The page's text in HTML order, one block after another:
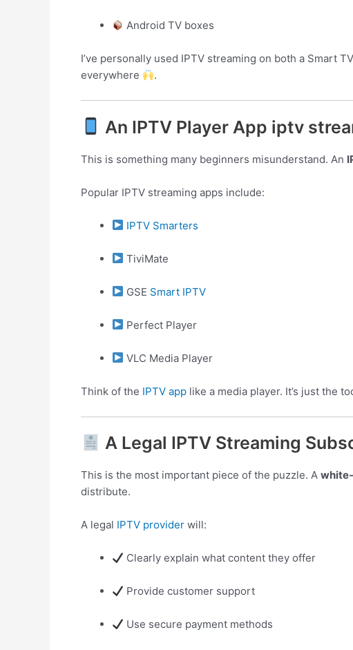
Android TV boxes
I’ve personally used IPTV streaming on both a Smart
everywhere
.
An IPTV Player App iptv
This is something many beginners misunderstand. An
Popular IPTV streaming apps include:
IPTV Smarters
TiviMate
GSE Smart IPTV
Perfect Player
VLC Media Player
Think of the IPTV app like a media player. It’s just the
A Legal IPTV Streaming
This is the most important piece of the puzzle. A
distribute.
A legal IPTV provider will:
Clearly explain what content they offer
Provide customer support
Use secure payment methods